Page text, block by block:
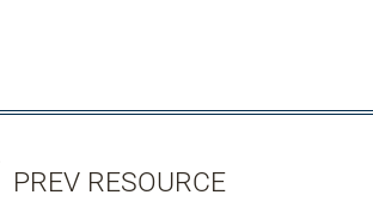
PREV RESOURCE